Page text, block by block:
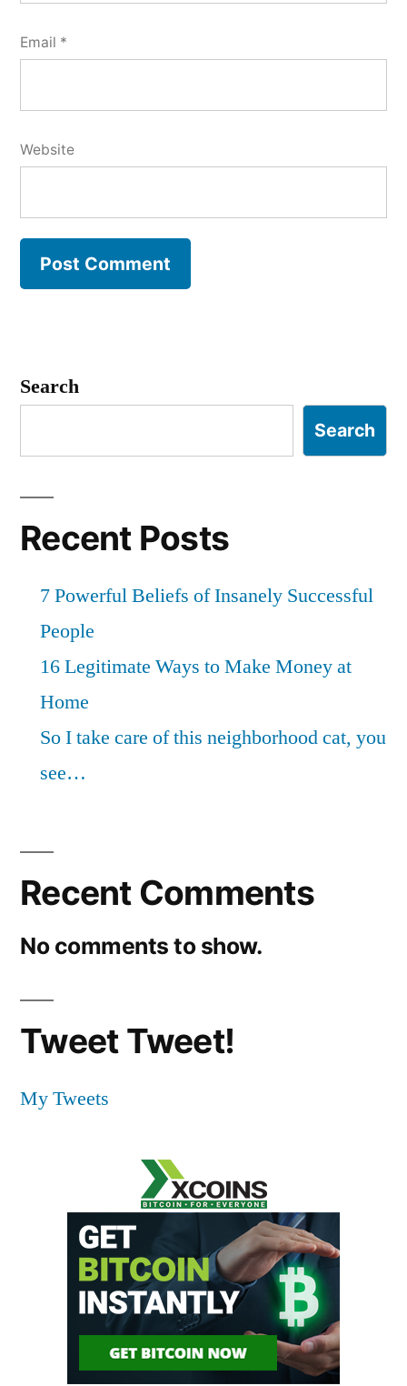
Email *
Website
Search
Search
Recent Posts
7 Powerful Beliefs of Insanely Successful
People
16 Legitimate Ways to Make Money at
Home
So I take care of this neighborhood cat, you
see…
Recent Comments
No comments to show.
Tweet Tweet!
My Tweets